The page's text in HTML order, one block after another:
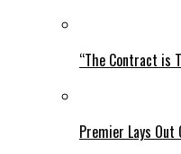
“The Contract is
Premier Lays